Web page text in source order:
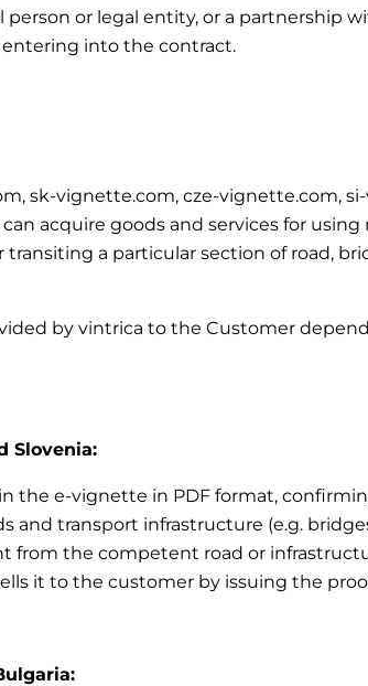
or legal entity, or a partnership
into the contract.
sk-vignette.com, cze-vignette.com,
acquire goods and services for
transiting a particular section of road,
by vintrica to the Customer
Slovenia:
the e-vignette in PDF format,
transport infrastructure (e.g.
from the competent road or
it to the customer by issuing the